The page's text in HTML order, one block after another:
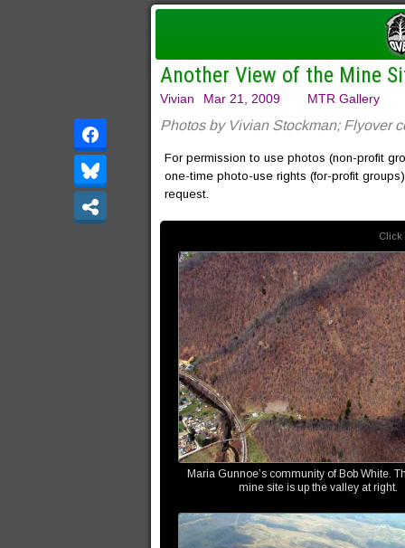
Another View of the Mine
Vivian Mar 21, 2009 MTR Gallery
Photos by Vivian Stockman; Flyover
For permission to use photos (non-profit
one-time photo-use rights (for-profit
request.
Click
Maria Gunnoe’s community of Bob White.
mine site is up the valley at right.